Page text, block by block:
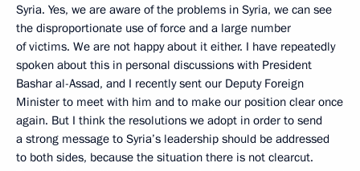
Syria. Yes, we are aware of the problems in Syria, we can see
the disproportionate use of force and a large number
of victims. We are not happy about it either. I have repeatedly
spoken about this in personal discussions with President
Bashar al-Assad, and I recently sent our Deputy Foreign
Minister to meet with him and to make our position clear once
again. But I think the resolutions we adopt in order to send
a strong message to Syria’s leadership should be addressed
to both sides, because the situation there is not clearcut.